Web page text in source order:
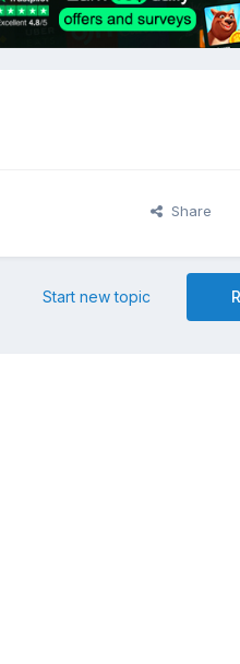
Share
Start new topic